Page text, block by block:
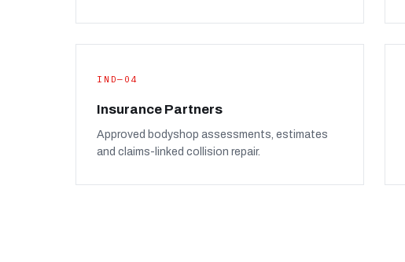
IND—04
Insurance Partners
Approved bodyshop assessments, estimates
and claims-linked collision repair.